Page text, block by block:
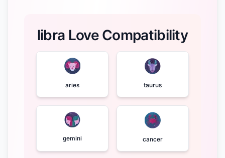
libra Love Compatibility
aries taurus
gemini cancer